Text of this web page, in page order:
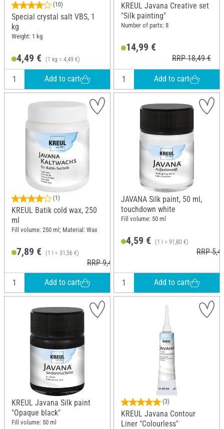
(10)
Special crystal salt VBS, 1
kg
Weight: 1 kg
4,49 € (1 kg = 4,49 €)
Add to cart
KREUL Javana Creative set
"Silk painting"
Number of parts: 8
14,99 €
RRP 18,49 €
Add to cart
(1)
KREUL Batik cold wax, 250
ml
Fill volume: 250 ml; Material: Wax
7,89 € (1 l = 31,56 €)
RRP 9,49 €
Add to cart
JAVANA Silk paint, 50 ml,
touchdown white
Fill volume: 50 ml
4,59 € (1 l = 91,80 €)
RRP
Add to cart
KREUL Javana Silk paint
"Opaque black"
Fill volume: 50 ml
(3)
KREUL Javana Contour
Liner "Colourless"